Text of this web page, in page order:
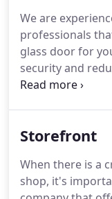
We are
professionals
glass door for
security and
professional and
Storefront
When there is a
shop, it's